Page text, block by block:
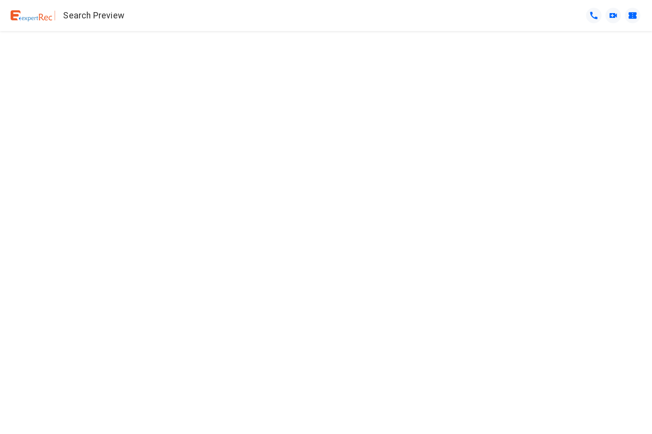
Search Preview